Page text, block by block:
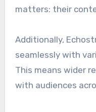
matters: their
Additionally,
seamlessly with
This means wider
with audiences